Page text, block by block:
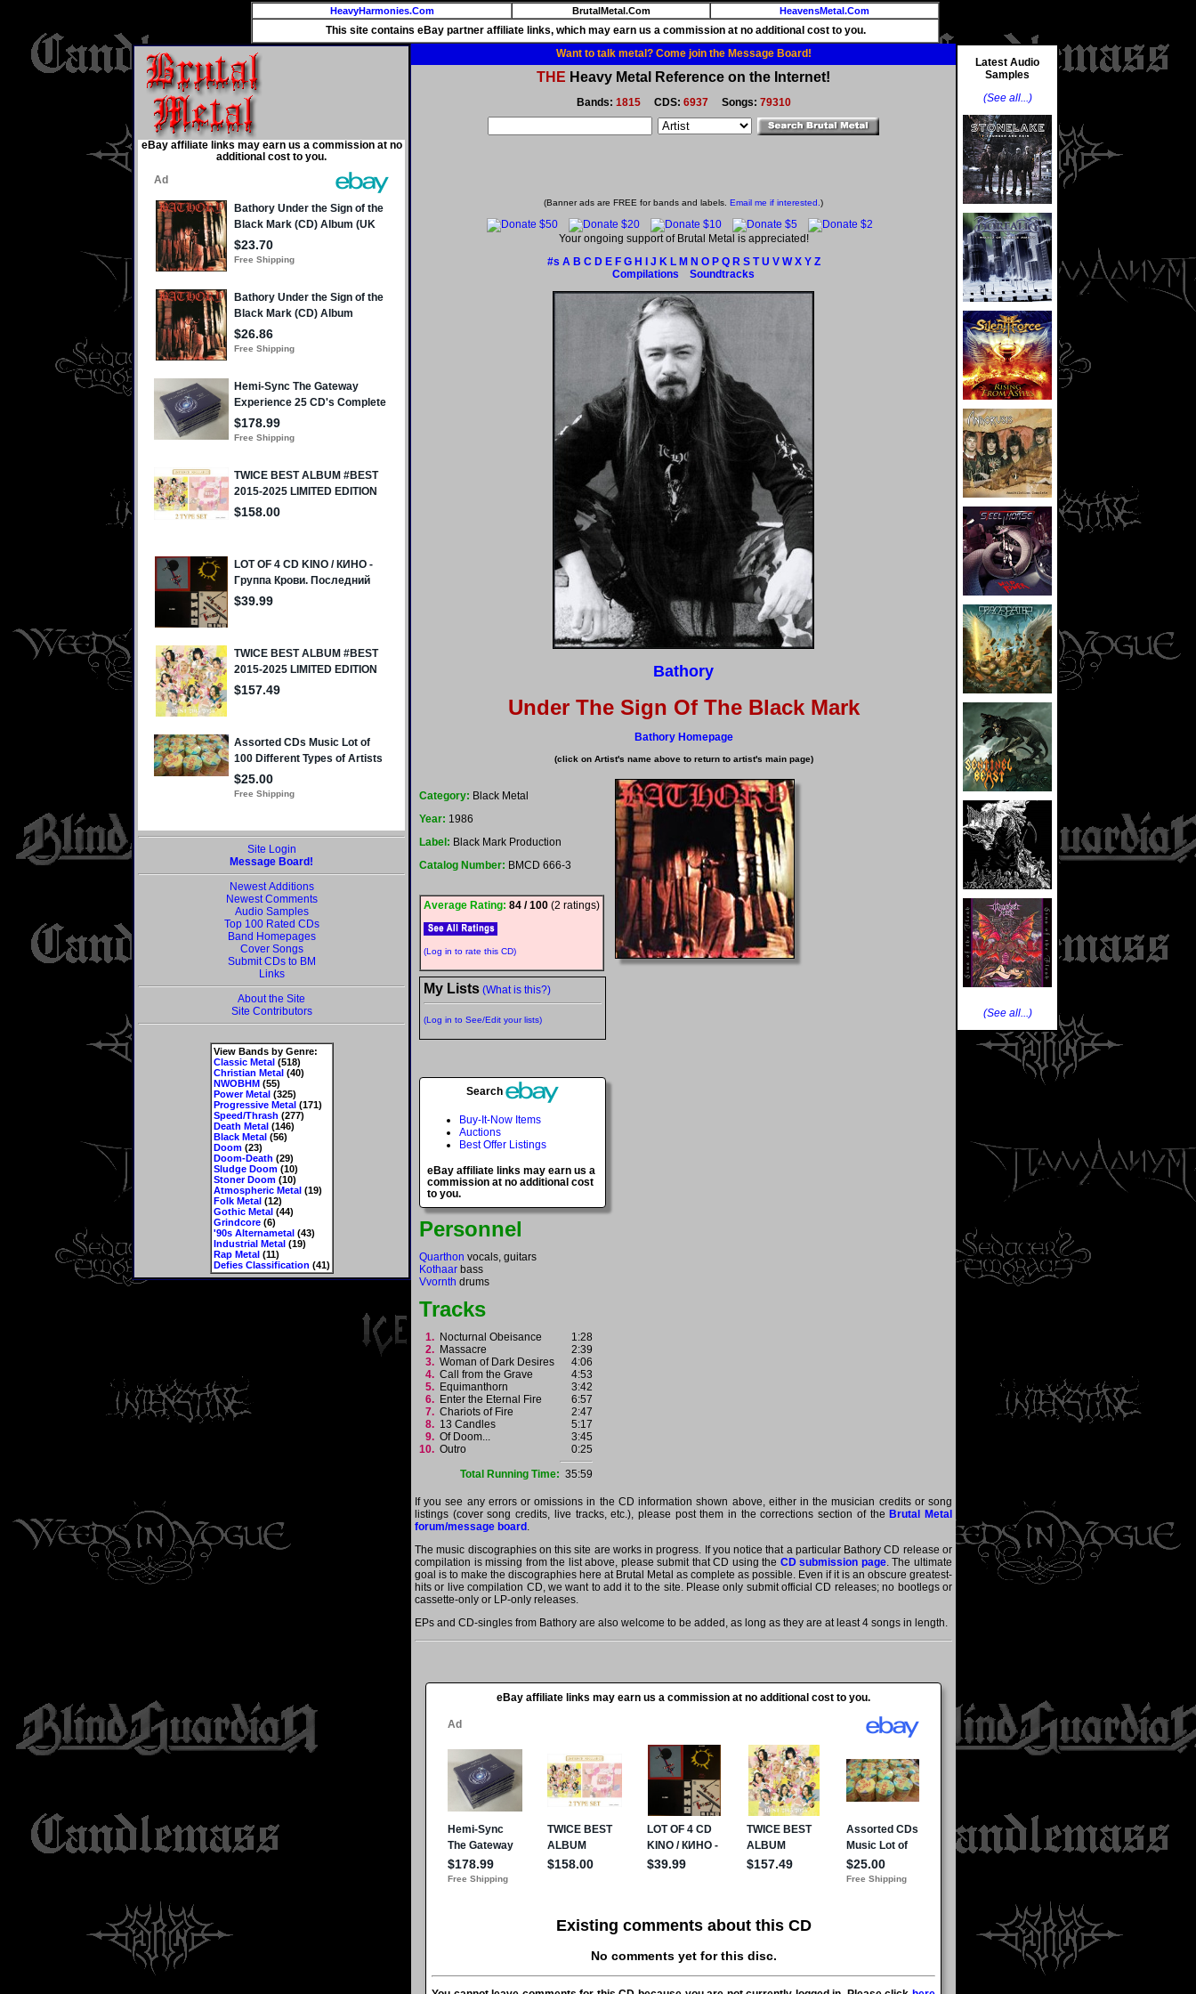
HeavyHarmonies.Com BrutalMetal.Com HeavensMetal.Com
This site contains eBay partner affiliate links, which may earn us a commission at no additional cost to you.
eBay affiliate links may earn us a commission at no
additional cost to you.
Site Login
Message Board!
Newest Additions
Newest Comments
Audio Samples
Top 100 Rated CDs
Band Homepages
Cover Songs
Submit CDs to BM
Links
About the Site
Site Contributors
View Bands by Genre:
Classic Metal(518)
Christian Metal(40)
NWOBHM(55)
Power Metal(325)
Progressive Metal(171)
Speed/Thrash (277)
Death Metal(146)
Black Metal(56)
Doom(23)
Doom-Death (29)
Sludge Doom(10)
Stoner Doom(10)
Atmospheric Metal(19)
Folk Metal(12)
Gothic Metal(44)
Grindcore(6)
'90s Alternametal(43)
Industrial Metal(19)
Rap Metal(11)
Defies Classification (41)
Want to talk metal? Come join the Message Board!
THE Heavy Metal Reference on the Internet!
Bands: 1815CDS: 6937Songs: 79310
(Banner ads are FREE for bands and labels. Email me if interested.)
Your ongoing support of Brutal Metal is appreciated!
#s A B C D E F G H J K L M N O P Q R S T U V W X Y Z
Compilations
Soundtracks
Bathory
Under The Sign Of The Black Mark
Bathory Homepage
(click on Artist's name above to return to artist's main page)
Category: Black Metal
Year: 1986
Label: Black Mark Production
Catalog Number: BMCD 666-3
Average Rating: 84 / 100 (2 ratings)
(Log in to rate this CD)
My Lists (What is this?)
(Log in to See/Edit your lists)
Search
Buy-It-Now Items
Auctions
Best Offer Listings
eBay affiliate links may earn us a
commission at no additional cost
to you.
Personnel
Quarthon vocals, guitars
Kothaar bass
Vvornth drums
Tracks
1. Nocturnal Obeisance
1:28
2. Massacre
2:39
3. Woman of Dark Desires
4:06
4. Call from the Grave
4:53
5. Equimanthorn
3:42
6. Enter the Eternal Fire
6:57
7. Chariots of Fire
2:47
8. 13 Candles
5:17
9. Of Doom...
3:45
10. Outro
0:25
Total Running Time: 35:59
If you see any errors or omissions in the CD information shown above, either in the musician credits or song
listings (cover song credits, live tracks, etc.), please post them in the corrections section of the Brutal Metal
forum/message board .
The music discographies on this site are works in progress. If you notice that a particular Bathory CD release or
compilation is missing from the list above, please submit that CD using the CD submission page. The ultimate
goal is to make the discographies here at Brutal Metal as complete as possible. Even if it is an obscure greatest-
hits or live compilation CD, we want to add it to the site. Please only submit official CD releases; no bootlegs or
cassette-only or LP-only releases.
EPs and CD-singles from Bathory are also welcome to be added, as long as they are at least 4 songs in length.
eBay affiliate links may earn us a commission at no additional cost to you.
Existing comments about this CD
No comments yet for this disc.
Latest Audio
Samples
(See all...)
(See all...)